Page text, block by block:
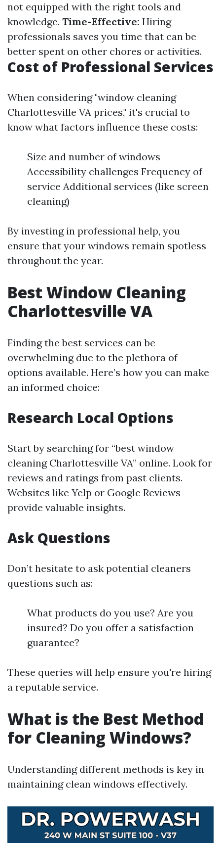
not equipped with the right tools and
knowledge. Time-Effective: Hiring
professionals saves you time that can be
better spent on other chores or activities.
Cost of Professional Services
When considering "window cleaning
Charlottesville VA prices," it's crucial to
know what factors influence these costs:
Size and number of windows
Accessibility challenges Frequency of
service Additional services (like screen
cleaning)
By investing in professional help, you
ensure that your windows remain spotless
throughout the year.
Best Window Cleaning
Charlottesville VA
Finding the best services can be
overwhelming due to the plethora of
options available. Here’s how you can make
an informed choice:
Research Local Options
Start by searching for “best window
cleaning Charlottesville VA” online. Look for
reviews and ratings from past clients.
Websites like Yelp or Google Reviews
provide valuable insights.
Ask Questions
Don’t hesitate to ask potential cleaners
questions such as:
What products do you use? Are you
insured? Do you offer a satisfaction
guarantee?
These queries will help ensure you're hiring
a reputable service.
What is the Best Method
for Cleaning Windows?
Understanding different methods is key in
maintaining clean windows effectively.